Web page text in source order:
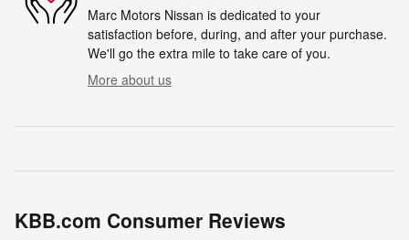
Marc Motors Nissan is dedicated to your
satisfaction before, during, and after your purchase.
We'll go the extra mile to take care of you.
More about us
KBB.com Consumer Reviews